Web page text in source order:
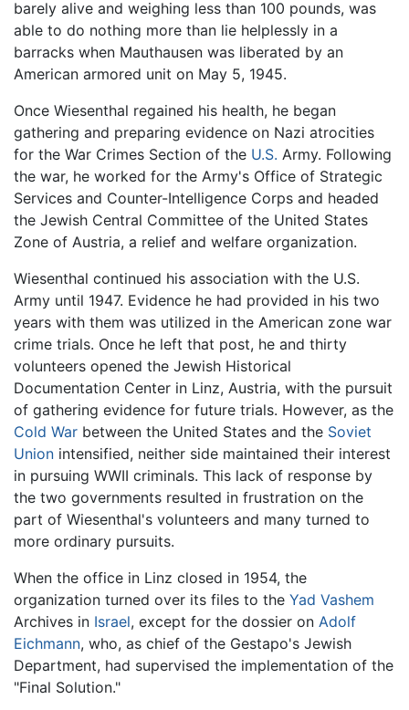
barely alive and weighing less than 100 pounds, was
able to do nothing more than lie helplessly in a
barracks when Mauthausen was liberated by an
American armored unit on May 5, 1945.
Once Wiesenthal regained his health, he began
gathering and preparing evidence on Nazi atrocities
for the War Crimes Section of the U.S. Army. Following
the war, he worked for the Army's Office of Strategic
Services and Counter-Intelligence Corps and headed
the Jewish Central Committee of the United States
Zone of Austria, a relief and welfare organization.
Wiesenthal continued his association with the U.S.
Army until 1947. Evidence he had provided in his two
years with them was utilized in the American zone war
crime trials. Once he left that post, he and thirty
volunteers opened the Jewish Historical
Documentation Center in Linz, Austria, with the pursuit
of gathering evidence for future trials. However, as the
Cold War between the United States and the Soviet
Union intensified, neither side maintained their interest
in pursuing WWII criminals. This lack of response by
the two governments resulted in frustration on the
part of Wiesenthal's volunteers and many turned to
more ordinary pursuits.
When the office in Linz closed in 1954, the
organization turned over its files to the Yad Vashem
Archives in Israel, except for the dossier on Adolf
Eichmann, who, as chief of the Gestapo's Jewish
Department, had supervised the implementation of the
"Final Solution."